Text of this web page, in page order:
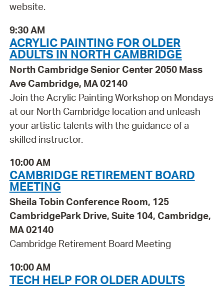
website.
9:30 AM
ACRYLIC PAINTING FOR OLDER
ADULTS IN NORTH CAMBRIDGE
North Cambridge Senior Center 2050 Mass
Ave Cambridge, MA 02140
Join the Acrylic Painting Workshop on Mondays
at our North Cambridge location and unleash
your artistic talents with the guidance of a
skilled instructor.
10:00 AM
CAMBRIDGE RETIREMENT BOARD
MEETING
Sheila Tobin Conference Room, 125
CambridgePark Drive, Suite 104, Cambridge,
MA 02140
Cambridge Retirement Board Meeting
10:00 AM
TECH HELP FOR OLDER ADULTS